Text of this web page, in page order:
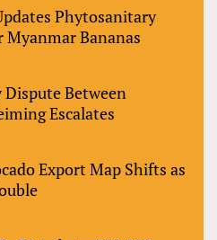
Phytosanitary
Bananas
Between
Escalates
Export Map Shifts as